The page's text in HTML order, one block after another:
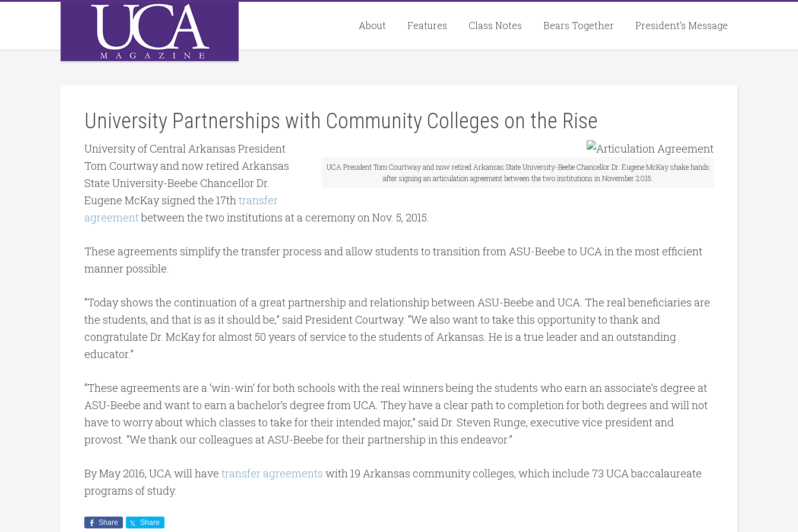
About Features Class Notes Bears Together President’s Message
University Partnerships with Community Colleges on the Rise
UCA President Tom Courtway and now retired Arkansas State University-Beebe Chancellor Dr. Eugene McKay shake hands
after signing an articulation agreement between the two institutions in November 2015.
University of Central Arkansas President
Tom Courtway and now retired Arkansas
State University-Beebe Chancellor Dr.
Eugene McKay signed the 17thtransfer
agreementbetween the two institutions at a ceremony on Nov. 5, 2015.
These agreements simplify the transfer process and allow students to transition from ASU-Beebe to UCA in the most efficient
manner possible.
“Today shows the continuation of a great partnership and relationship between ASU-Beebe and UCA. The real beneficiaries are
the students, and that is as it should be,” said President Courtway. “We also want to take this opportunity to thank and
congratulate Dr. McKay for almost 50 years of service to the students of Arkansas. He is a true leader and an outstanding
educator.”
“These agreements are a ‘win-win’ for both schools with the real winners being the students who earn an associate’s degree at
ASU-Beebe and want to earn a bachelor’s degree from UCA. They have a clear path to completion for both degrees and will not
have to worry about which classes to take for their intended major,” said Dr. Steven Runge, executive vice president and
provost. “We thank our colleagues at ASU-Beebe for their partnership in this endeavor.”
By May 2016, UCA will have transfer agreements with 19 Arkansas community colleges, which include 73 UCA baccalaureate
programs of study.
Share Share